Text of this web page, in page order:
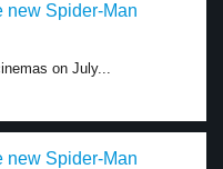
new Spider-Man
on July...
new Spider-Man